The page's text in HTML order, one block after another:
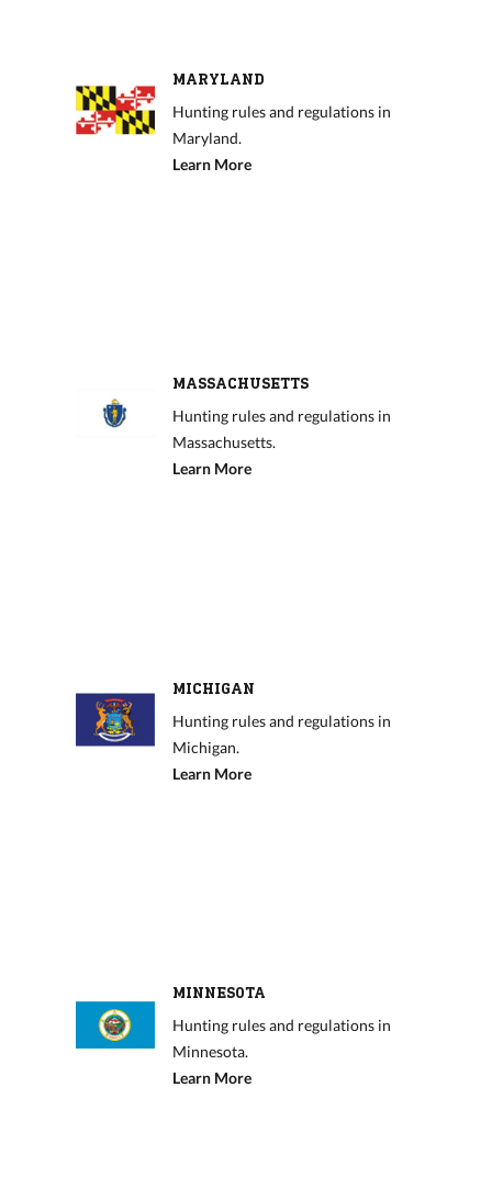
MARYLAND
Hunting rules and regulations in
Maryland.
Learn More
MASSACHUSETTS
Hunting rules and regulations in
Massachusetts.
Learn More
MICHIGAN
Hunting rules and regulations in
Michigan.
Learn More
MINNESOTA
Hunting rules and regulations in
Minnesota.
Learn More